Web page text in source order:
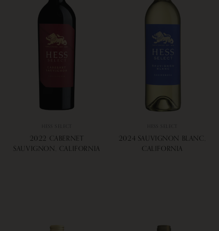
2022 CABERNET
SAUVIGNON, CALIFORNIA
2024 SAUVIGNON BLANC,
CALIFORNIA